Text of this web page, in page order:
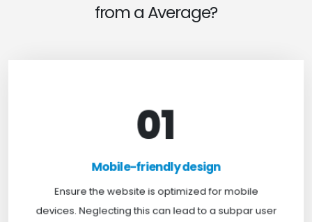
from a Average?
01
Mobile-friendly design
Ensure the website is optimized for mobile
devices. Neglecting this can lead to a subpar user
Mobile-friendly design
mobile devices. At TweakHere, we ensure your
website is mobile-first, delivering a seamless